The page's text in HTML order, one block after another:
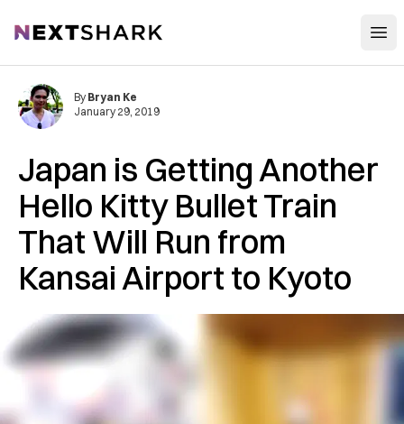
NextShark
Japan is Getting Another
Hello Kitty Bullet Train
That Will Run from
Kansai Airport to Kyoto
By Bryan Ke
January 29, 2019